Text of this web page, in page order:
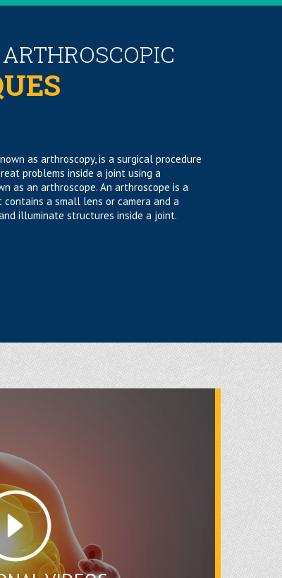
as arthroscopy, is a surgical procedure
problems inside a joint using a
as an arthroscope. An arthroscope is a
a small lens or camera and a
illuminate structures inside a joint.